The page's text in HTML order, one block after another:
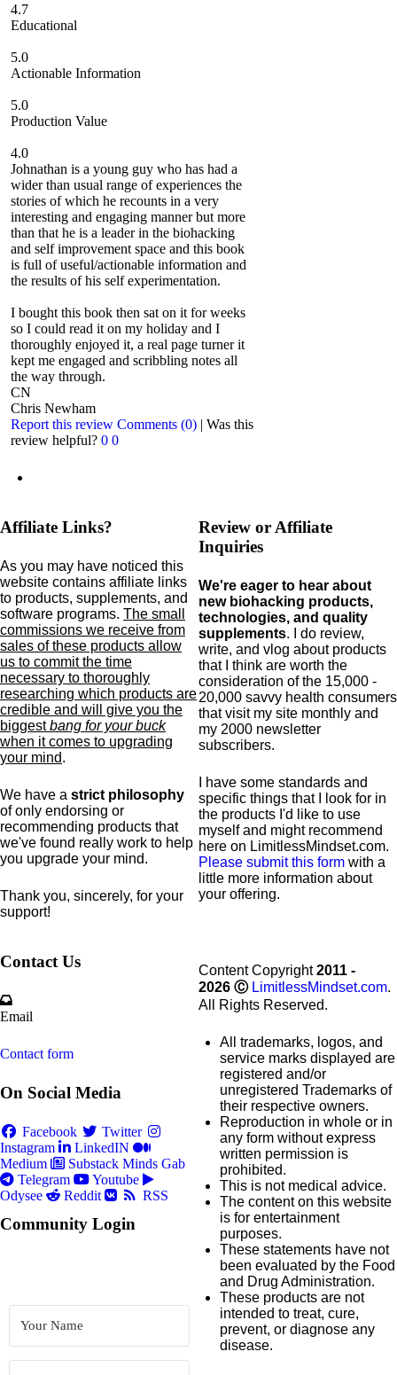
4.7
Educational
5.0
Actionable Information
5.0
Production Value
4.0
Johnathan is a young guy who has had a
wider than usual range of experiences the
stories of which he recounts in a very
interesting and engaging manner but more
than that he is a leader in the biohacking
and self improvement space and this book
is full of useful/actionable information and
the results of his self experimentation.
I bought this book then sat on it for weeks
so I could read it on my holiday and I
thoroughly enjoyed it, a real page turner it
kept me engaged and scribbling notes all
the way through.
CN
Chris Newham
Report this review Comments (0) | Was this
review helpful? 0 0
Affiliate Links?
As you may have noticed this
website contains affiliate links
to products, supplements, and
software programs. The small
commissions we receive from
sales of these products allow
us to commit the time
necessary to thoroughly
researching which products are
credible and will give you the
biggestbang for your buck
when it comes to upgrading
your mind.
We have a strict philosophy
of only endorsing or
recommending products that
we've found really work to help
you upgrade your mind.
Thank you, sincerely, for your
support!
Review or Affiliate
Inquiries
We're eager to hear about
new biohacking products,
technologies, and quality
supplements. I do review,
write, and vlog about products
that I think are worth the
consideration of the 15,000 -
20,000 savvy health consumers
that visit my site monthly and
my 2000 newsletter
subscribers.
I have some standards and
specific things that I look for in
the products I'd like to use
myself and might recommend
here on LimitlessMindset.com.
Please submit this form with a
little more information about
your offering.
Contact Us
Email
Contact form
On Social Media
Facebook
Twitter
Instagram
LinkedIN
Medium
Substack Minds Gab
Telegram
Youtube
Odysee
Reddit RSS
Community Login
Content Copyright2011 -
2026 Ⓒ LimitlessMindset.com.
All Rights Reserved.
All trademarks, logos, and
service marks displayed are
registered and/or
unregistered Trademarks of
their respective owners.
Reproduction in whole or in
any form without express
written permission is
prohibited.
This is not medical advice.
The content on this website
is for entertainment
purposes.
These statements have not
been evaluated by the Food
and Drug Administration.
These products are not
intended to treat, cure,
prevent, or diagnose any
disease.